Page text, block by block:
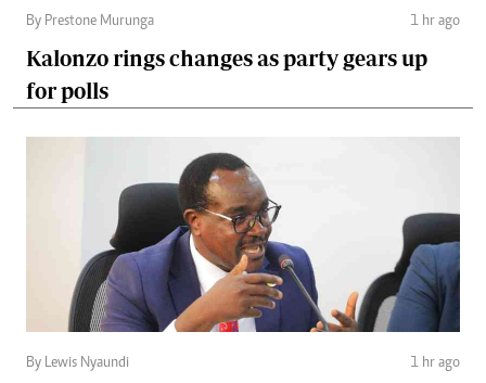
By Prestone Murunga 1 hr ago
Kalonzo rings changes as party gears up
for polls
By Lewis Nyaundi 1 hr ago